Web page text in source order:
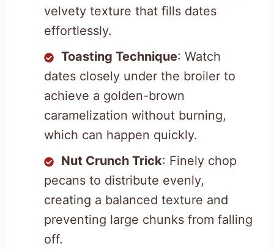
velvety texture that fills dates
effortlessly.
Toasting Technique: Watch
dates closely under the broiler to
achieve a golden-brown
caramelization without burning,
which can happen quickly.
Nut Crunch Trick: Finely chop
pecans to distribute evenly,
creating a balanced texture and
preventing large chunks from falling
off.